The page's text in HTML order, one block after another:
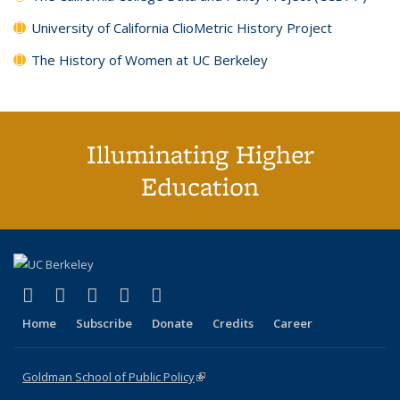
University of California ClioMetric History Project
The History of Women at UC Berkeley
Illuminating Higher
Education
X (formerly Twitter)
(link is external)
LinkedIn
(link is external)
YouTube
(link is external)
Instagram
(link is external)
Home Subscribe Donate Credits Career
Goldman School of Public Policy(link is external)